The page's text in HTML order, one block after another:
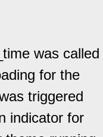
was called
for the
triggered
indicator for